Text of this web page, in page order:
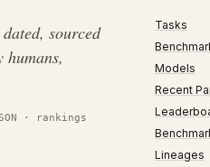
sourced
· rankings
Tasks
Models
Recent
Lineages